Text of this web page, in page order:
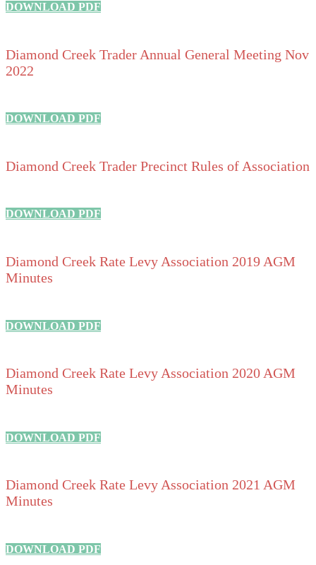
DOWNLOAD PDF
Diamond Creek Trader Annual General Meeting Nov
2022
DOWNLOAD PDF
Diamond Creek Trader Precinct Rules of Association
DOWNLOAD PDF
Diamond Creek Rate Levy Association 2019 AGM
Minutes
DOWNLOAD PDF
Diamond Creek Rate Levy Association 2020 AGM
Minutes
DOWNLOAD PDF
Diamond Creek Rate Levy Association 2021 AGM
Minutes
DOWNLOAD PDF